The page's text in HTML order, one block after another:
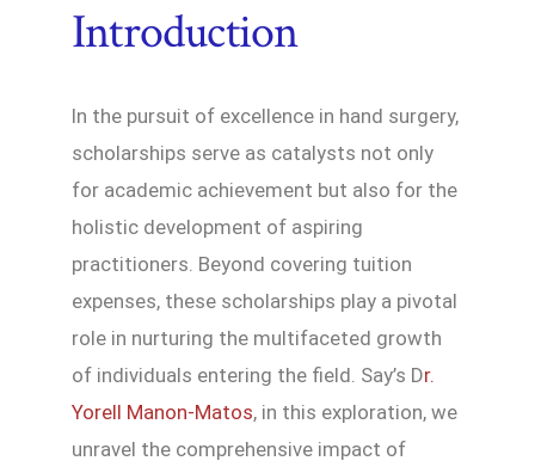
Introduction
In the pursuit of excellence in hand surgery,
scholarships serve as catalysts not only
for academic achievement but also for the
holistic development of aspiring
practitioners. Beyond covering tuition
expenses, these scholarships play a pivotal
role in nurturing the multifaceted growth
of individuals entering the field. Say’s Dr.
Yorell Manon-Matos, in this exploration, we
unravel the comprehensive impact of